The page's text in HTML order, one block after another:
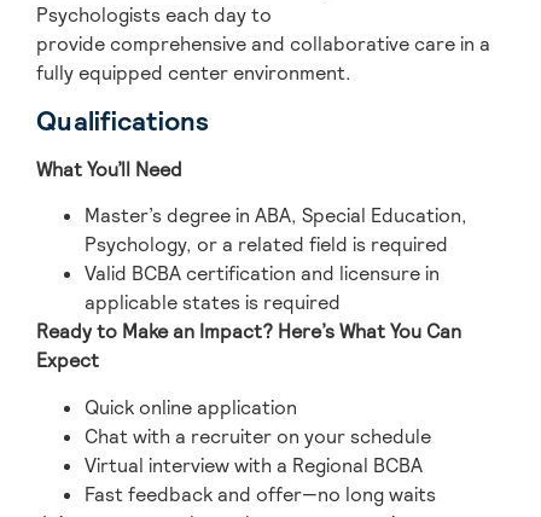
Psychologists each day to
provide comprehensive and collaborative care in a
fully equipped center environment.
Qualifications
What You’ll Need
Master’s degree in ABA, Special Education,
Psychology, or a related field is required
Valid BCBA certification and licensure in
applicable states is required
Ready to Make an Impact? Here’s What You Can
Expect
Quick online application
Chat with a recruiter on your schedule
Virtual interview with a Regional BCBA
Fast feedback and offer—no long waits